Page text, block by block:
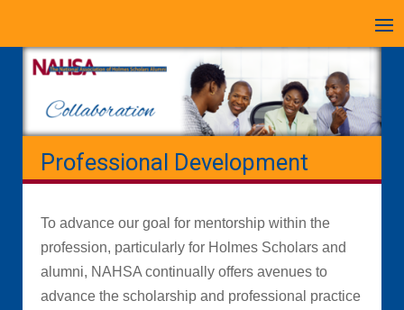
content
Professional Development
To advance our goal for mentorship within the
profession, particularly for Holmes Scholars and
alumni, NAHSA continually offers avenues to
advance the scholarship and professional practice